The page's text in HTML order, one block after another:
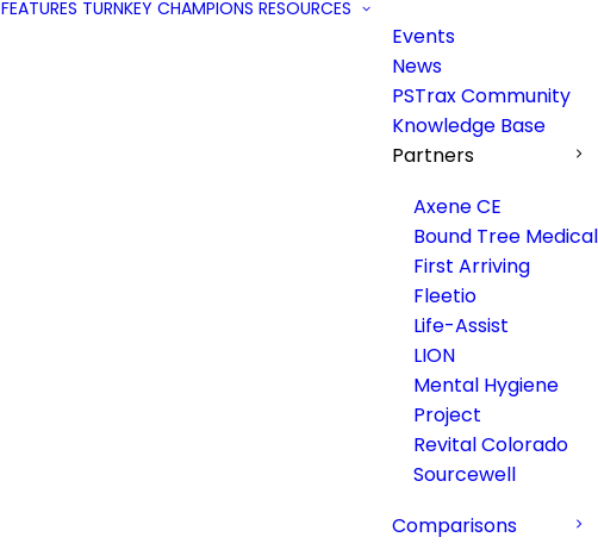
FEATURES TURNKEY CHAMPIONS RESOURCES
Events
News
PSTrax Community
Knowledge Base
Partners
Axene CE
Bound Tree Medical
First Arriving
Fleetio
Life-Assist
LION
Mental Hygiene
Project
Revital Colorado
Sourcewell
Comparisons